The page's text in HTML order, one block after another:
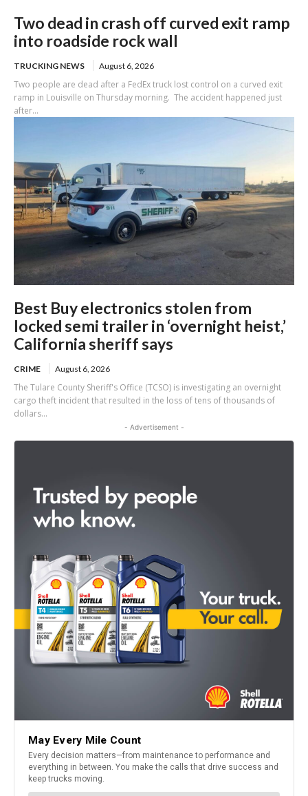
Two dead in crash off curved exit ramp
into roadside rock wall
TRUCKING NEWS August 6, 2026
Two people are dead after a FedEx truck lost control on a curved exit
ramp in Louisville on Thursday morning. The accident happened just
after...
Best Buy electronics stolen from
locked semi trailer in ‘overnight heist,’
California sheriff says
CRIME August 6, 2026
The Tulare County Sheriff's Office (TCSO) is investigating an overnight
cargo theft incident that resulted in the loss of tens of thousands of
dollars...
- Advertisement -